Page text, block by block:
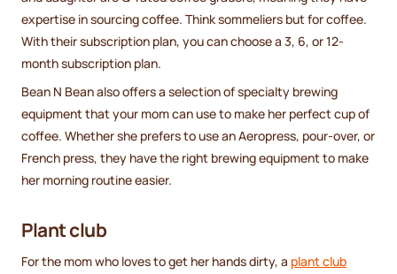
expertise in sourcing coffee. Think sommeliers but for coffee.
With their subscription plan, you can choose a 3, 6, or 12-
month subscription plan.
Bean N Bean also offers a selection of specialty brewing
equipment that your mom can use to make her perfect cup of
coffee. Whether she prefers to use an Aeropress, pour-over, or
French press, they have the right brewing equipment to make
her morning routine easier.
Plant club
For the mom who loves to get her hands dirty, a plant club